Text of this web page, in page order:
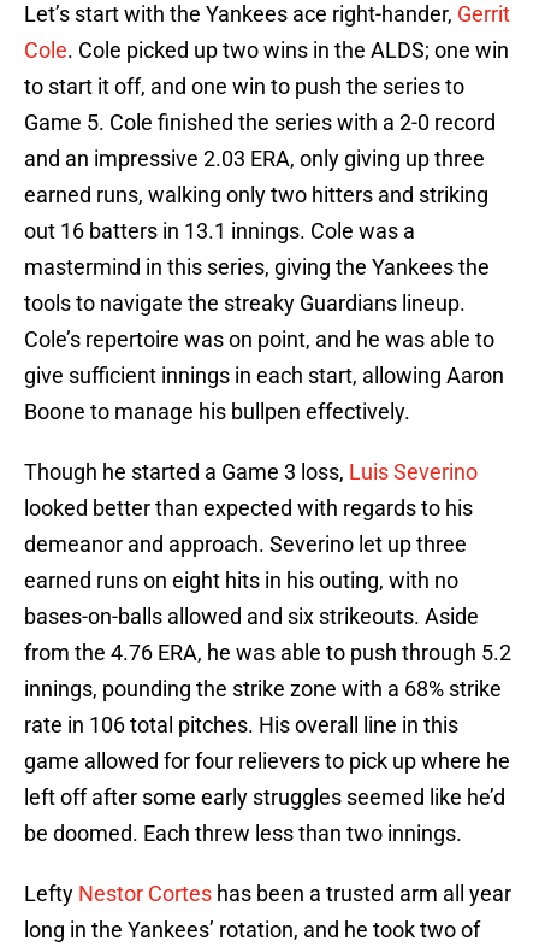
Let’s start with the Yankees ace right-hander, Gerrit
Cole. Cole picked up two wins in the ALDS; one win
to start it off, and one win to push the series to
Game 5. Cole finished the series with a 2-0 record
and an impressive 2.03 ERA, only giving up three
earned runs, walking only two hitters and striking
out 16 batters in 13.1 innings. Cole was a
mastermind in this series, giving the Yankees the
tools to navigate the streaky Guardians lineup.
Cole’s repertoire was on point, and he was able to
give sufficient innings in each start, allowing Aaron
Boone to manage his bullpen effectively.
Though he started a Game 3 loss, Luis Severino
looked better than expected with regards to his
demeanor and approach. Severino let up three
earned runs on eight hits in his outing, with no
bases-on-balls allowed and six strikeouts. Aside
from the 4.76 ERA, he was able to push through 5.2
innings, pounding the strike zone with a 68% strike
rate in 106 total pitches. His overall line in this
game allowed for four relievers to pick up where he
left off after some early struggles seemed like he’d
be doomed. Each threw less than two innings.
Lefty Nestor Cortes has been a trusted arm all year
long in the Yankees’ rotation, and he took two of